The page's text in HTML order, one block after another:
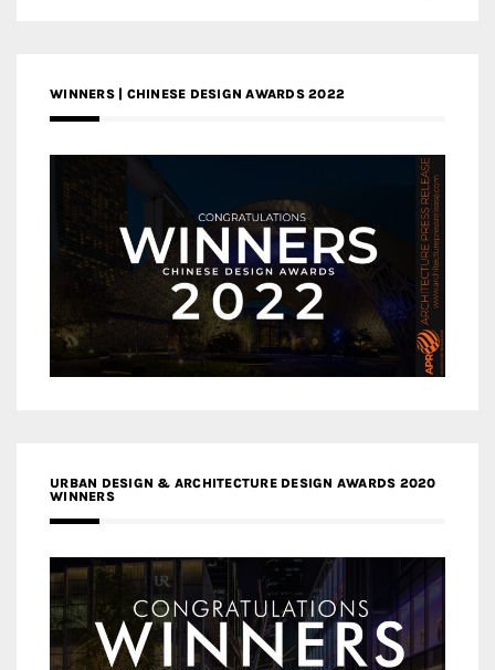
WINNERS | CHINESE DESIGN AWARDS 2022
URBAN DESIGN & ARCHITECTURE DESIGN AWARDS 2020
WINNERS